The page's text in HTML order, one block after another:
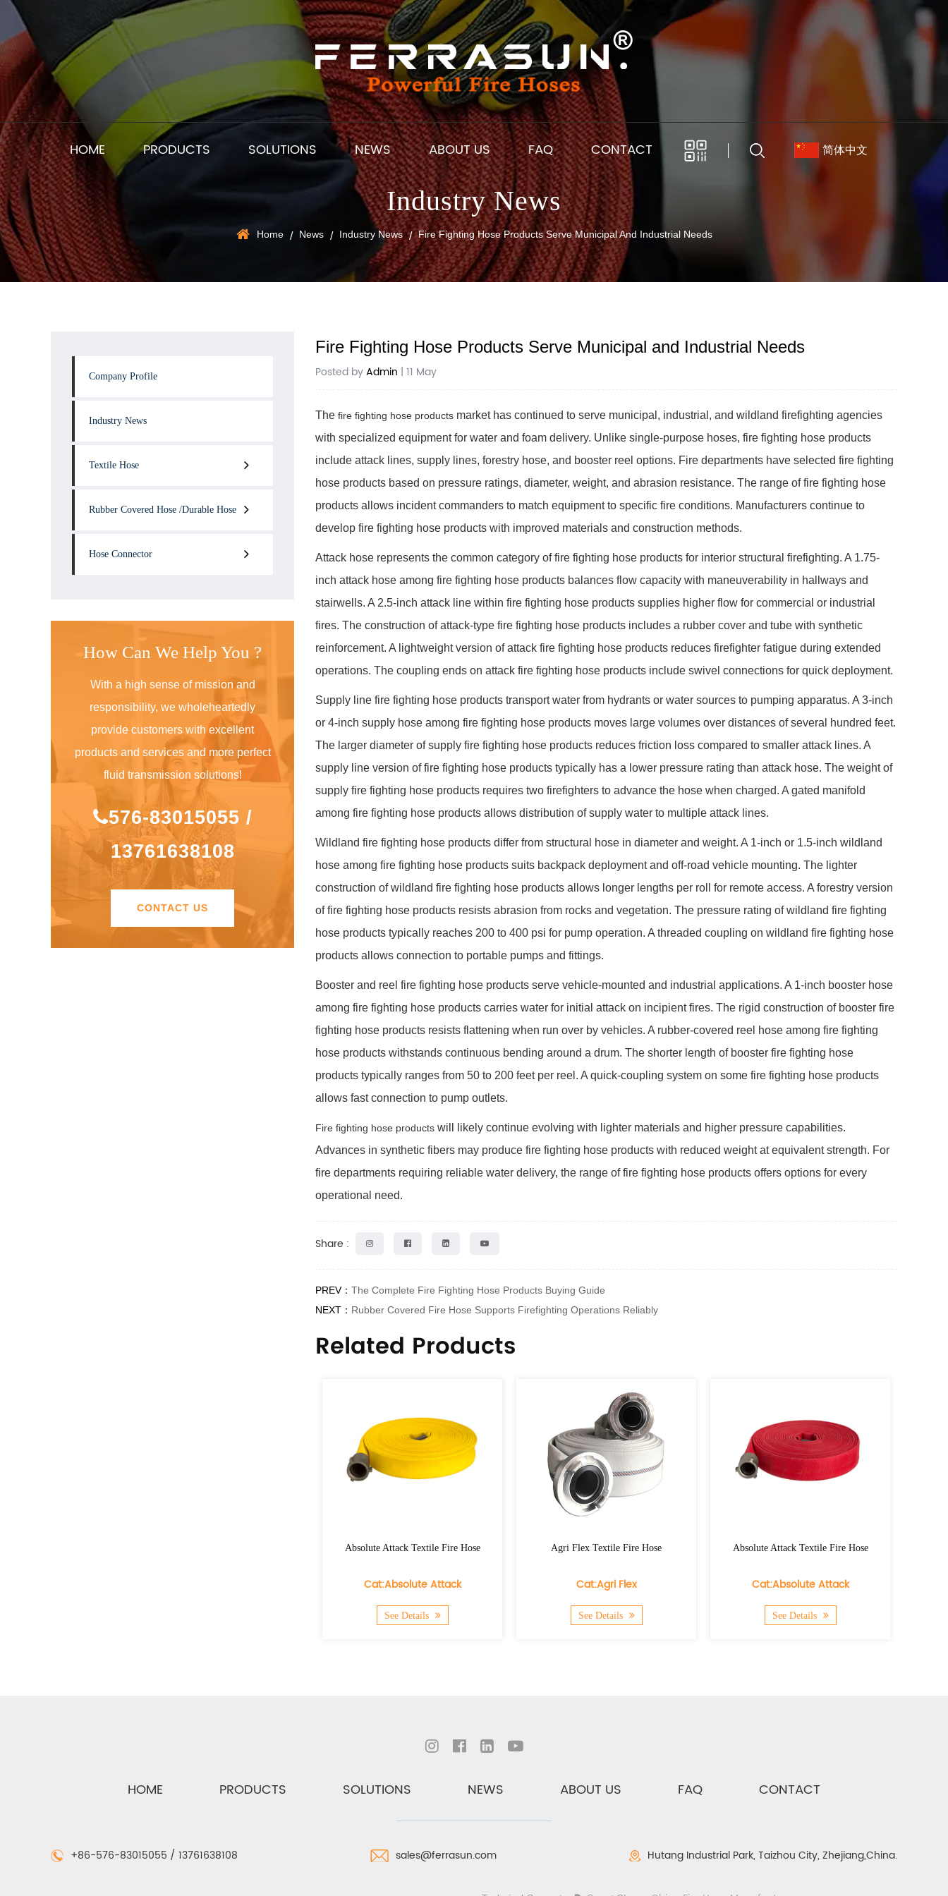
HOME PRODUCTS SOLUTIONS NEWS ABOUT US FAQ CONTACT 简体中文
Industry News
Home / News / Industry News / Fire Fighting Hose Products Serve Municipal And Industrial Needs
Company Profile
Industry News
Textile Hose
Rubber Covered Hose /Durable Hose
Hose Connector
How Can We Help You ?
With a high sense of mission and
responsibility, we wholeheartedly
provide customers with excellent
products and services and more perfect
fluid transmission solutions!
576-83015055 /
13761638108
CONTACT US
Fire Fighting Hose Products Serve Municipal and Industrial Needs
Posted byAdmin | 11 May
The fire fighting hose products market has continued to serve municipal, industrial, and wildland firefighting agencies
with specialized equipment for water and foam delivery. Unlike single-purpose hoses, fire fighting hose products
include attack lines, supply lines, forestry hose, and booster reel options. Fire departments have selected fire fighting
hose products based on pressure ratings, diameter, weight, and abrasion resistance. The range of fire fighting hose
products allows incident commanders to match equipment to specific fire conditions. Manufacturers continue to
develop fire fighting hose products with improved materials and construction methods.
Attack hose represents the common category of fire fighting hose products for interior structural firefighting. A 1.75-
inch attack hose among fire fighting hose products balances flow capacity with maneuverability in hallways and
stairwells. A 2.5-inch attack line within fire fighting hose products supplies higher flow for commercial or industrial
fires. The construction of attack-type fire fighting hose products includes a rubber cover and tube with synthetic
reinforcement. A lightweight version of attack fire fighting hose products reduces firefighter fatigue during extended
operations. The coupling ends on attack fire fighting hose products include swivel connections for quick deployment.
Supply line fire fighting hose products transport water from hydrants or water sources to pumping apparatus. A 3-inch
or 4-inch supply hose among fire fighting hose products moves large volumes over distances of several hundred feet.
The larger diameter of supply fire fighting hose products reduces friction loss compared to smaller attack lines. A
supply line version of fire fighting hose products typically has a lower pressure rating than attack hose. The weight of
supply fire fighting hose products requires two firefighters to advance the hose when charged. A gated manifold
among fire fighting hose products allows distribution of supply water to multiple attack lines.
Wildland fire fighting hose products differ from structural hose in diameter and weight. A 1-inch or 1.5-inch wildland
hose among fire fighting hose products suits backpack deployment and off-road vehicle mounting. The lighter
construction of wildland fire fighting hose products allows longer lengths per roll for remote access. A forestry version
of fire fighting hose products resists abrasion from rocks and vegetation. The pressure rating of wildland fire fighting
hose products typically reaches 200 to 400 psi for pump operation. A threaded coupling on wildland fire fighting hose
products allows connection to portable pumps and fittings.
Booster and reel fire fighting hose products serve vehicle-mounted and industrial applications. A 1-inch booster hose
among fire fighting hose products carries water for initial attack on incipient fires. The rigid construction of booster fire
fighting hose products resists flattening when run over by vehicles. A rubber-covered reel hose among fire fighting
hose products withstands continuous bending around a drum. The shorter length of booster fire fighting hose
products typically ranges from 50 to 200 feet per reel. A quick-coupling system on some fire fighting hose products
allows fast connection to pump outlets.
Fire fighting hose products will likely continue evolving with lighter materials and higher pressure capabilities.
Advances in synthetic fibers may produce fire fighting hose products with reduced weight at equivalent strength. For
fire departments requiring reliable water delivery, the range of fire fighting hose products offers options for every
operational need.
Share :
PREV： The Complete Fire Fighting Hose Products Buying Guide
NEXT： Rubber Covered Fire Hose Supports Firefighting Operations Reliably
Related Products
Absolute Attack Textile Fire Hose
Cat:Absolute Attack
Agri Flex Textile Fire Hose Absolute Attack Textile Fire Hose
Cat:Absolute Attack
Hydra Flex Eco Textile
HOME PRODUCTS SOLUTIONS NEWS ABOUT US FAQ CONTACT
+86-576-83015055 / 13761638108 sales@ferrasun.com Hutang Industrial Park, Taizhou City, Zhejiang,China.